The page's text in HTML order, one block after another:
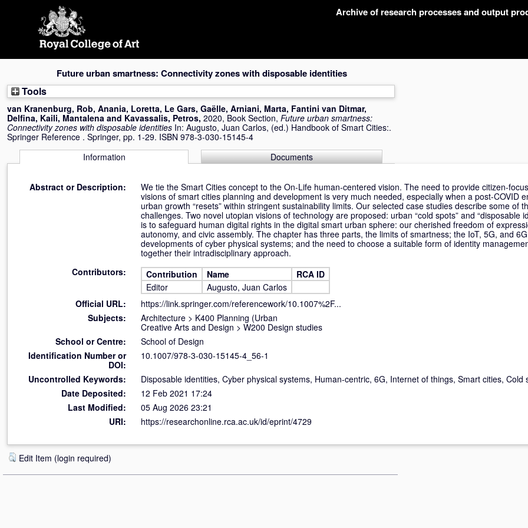
Archive of research processes and output
Future urban smartness: Connectivity zones with disposable identities
Tools
van Kranenburg, Rob, Anania, Loretta, Le Gars, Gaëlle, Arniani, Marta, Fantini van Ditmar,
Delfina, Kaili, Mantalena and Kavassalis, Petros, 2020, Book Section, Future urban smartness:
Connectivity zones with disposable identities In: Augusto, Juan Carlos, (ed.) Handbook of Smart Cities:.
Springer Reference . Springer, pp. 1-29. ISBN 978-3-030-15145-4
Information
Documents
Abstract or Description:
We tie the Smart Cities concept to the On-Life human-centered vision. The need to provide citizen-
visions of smart cities planning and development is very much needed, especially when a post-COVID
urban growth “resets” within stringent sustainability limits. Our selected case studies describe some of
challenges. Two novel utopian visions of technology are proposed: urban “cold spots” and “disposable
is to safeguard human digital rights in the digital smart urban sphere: our cherished freedom of
autonomy, and civic assembly. The chapter has three parts, the limits of smartness; the IoT, 5G, and
developments of cyber physical systems; and the need to choose a suitable form of identity
together their intradisciplinary approach.
Contributors:
Contribution Name
RCA ID
Editor
Augusto, Juan Carlos
Official URL:
https://link.springer.com/referencework/10.1007%2F...
Subjects:
Architecture > K400 Planning (Urban
Creative Arts and Design > W200 Design studies
School or Centre:
School of Design
Identification Number or
DOI:
10.1007/978-3-030-15145-4_56-1
Uncontrolled Keywords:
Disposable identities, Cyber physical systems, Human-centric, 6G, Internet of things, Smart cities, Cold
Date Deposited:
12 Feb 2021 17:24
Last Modified:
05 Aug 2026 23:21
URI:
https://researchonline.rca.ac.uk/id/eprint/4729
Edit Item (login required)